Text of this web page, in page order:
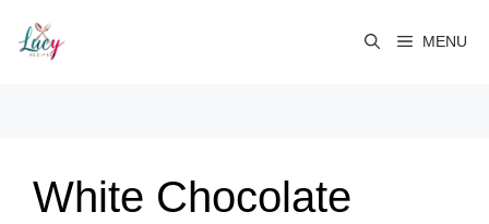
content
MENU
White Chocolate